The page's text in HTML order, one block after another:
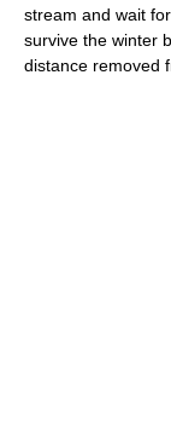
stream and wait
survive the winter
distance removed